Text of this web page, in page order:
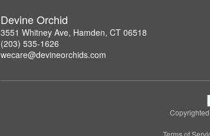
Devine Orchid
3551 Whitney Ave, Hamden, CT 06518
(203) 535-1626
wecare@devineorchids.com
Terms of